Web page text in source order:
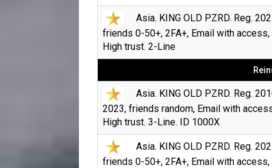
Asia. KING OLD PZRD. Reg.
friends 0-50+, 2FA+, Email with access,
High trust. 2-Line
Asia. KING OLD PZRD. Reg.
2023, friends random, Email with
High trust. 3-Line. ID 1000X
Asia. KING OLD PZRD. Reg.
friends 0-50+, 2FA+, Email with access,